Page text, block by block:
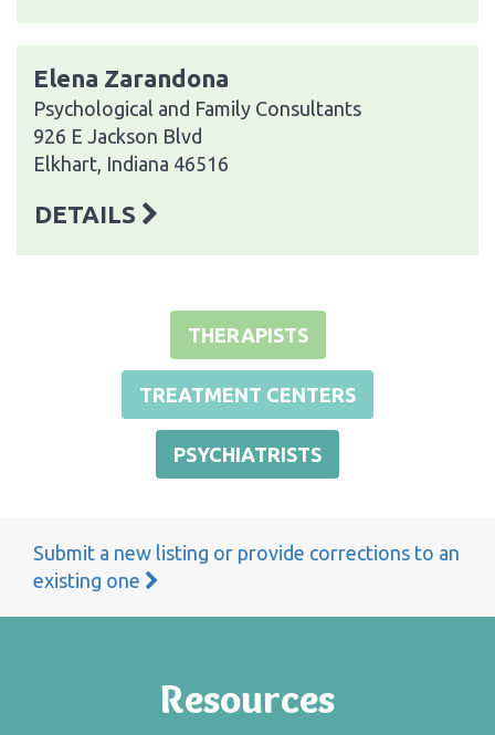
Elena Zarandona
Psychological and Family Consultants
926 E Jackson Blvd
Elkhart, Indiana 46516
DETAILS
THERAPISTS
TREATMENT CENTERS
PSYCHIATRISTS
Submit a new listing or provide corrections to an
existing one
Resources